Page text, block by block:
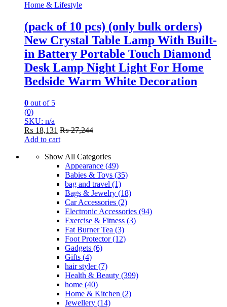
Home & Lifestyle
(pack of 10 pcs) (only bulk orders)
New Crystal Table Lamp With Built-
in Battery Portable Touch Diamond
Desk Lamp Night Light For Home
Bedside Warm White Decoration
0 out of 5
(0)
SKU: n/a
₨ 18,131 ₨27,244
Add to cart
Show All Categories
Appearance (49)
Babies & Toys (35)
bag and travel (1)
Bags & Jewelry (18)
Car Accessories (2)
Electronic Accessories (94)
Exercise & Fitness (3)
Fat Burner Tea (3)
Foot Protector(12)
Gadgets (6)
Gifts (4)
hair styler(7)
Health & Beauty (399)
home (40)
Home & Kitchen (2)
Jewellery (14)